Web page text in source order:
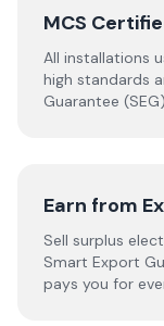
MCS
All installations
high standards
Guarantee
Earn from
Sell surplus
Smart Export
pays you for